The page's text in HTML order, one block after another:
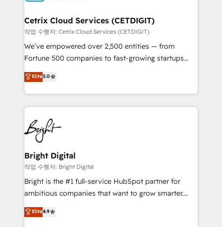
Award 🏆2020 Elite Solutions Partner 🏆2019
Integrations HubSpot Impact Award 🏆2019
Marketing Enablement HubSpot Impact Award 🏆
2018 Website Design HubSpot Impact Award 🏆2017
Growth-Driven Design Agency of the Year 🏆2016
Sales Enablement HubSpot Impact Award 🏆2015
HubSpot COS Performance Award 🏆2014 HubSpot
COS Design Award 🏆2013 HubSpot Marketplace
Partner 📆Founded in 1997
Cetrix Cloud Services (CETDIGIT)
작업 수행자: Cetrix Cloud Services (CETDIGIT)
We’ve empowered over 2,500 entities — from
Fortune 500 companies to fast-growing startups
and nonprofits — to streamline operations, scale
revenue, and unlock the full potential of HubSpot.
With deep technical and industry expertise, we fuse
automation, integration, and AI innovation to deliver
lasting impact. We specialize in: • Turnkey and end-
to-end HubSpot implementations • Onboarding for
Sales, Service, Marketing & Content Hubs • AI voice
and chat agents, predictive automation, and smart
workflows • Salesforce + HubSpot integration •
Website design and CMS development • ERP
integration: SAP, NetSuite, Microsoft Dynamics, … •
platform • Client/member portals built on HubSpot •
CaterSuite for the catering industry • Custom and
Elite5.0
Bright Digital
작업 수행자: Bright Digital
Bright is the #1 full-service HubSpot partner for
ambitious companies that want to grow smarter.
From HubSpot onboarding, to training, from
developing a new website to lead generation and
Elite4.9